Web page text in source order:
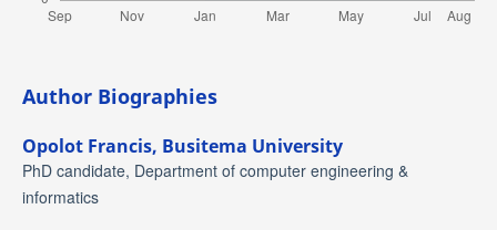
Author Biographies
Opolot Francis, Busitema University
PhD candidate, Department of computer engineering &
informatics